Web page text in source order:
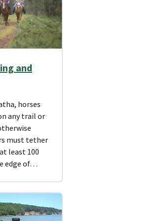
and
horses
any trail or
must tether
least 100
edge of…